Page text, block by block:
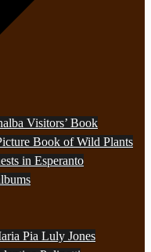
Visitors’ Book
Book of Wild Plants
in Esperanto
Pia Luly Jones